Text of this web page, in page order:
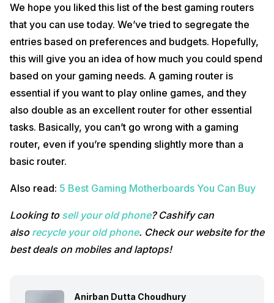
We hope you liked this list of the best gaming routers
that you can use today. We’ve tried to segregate the
entries based on preferences and budgets. Hopefully,
this will give you an idea of how much you could spend
based on your gaming needs. A gaming router is
essential if you want to play online games, and they
also double as an excellent router for other essential
tasks. Basically, you can’t go wrong with a gaming
router, even if you’re spending slightly more than a
basic router.
Also read: 5 Best Gaming Motherboards You Can Buy
Looking to sell your old phone? Cashify can
also recycle your old phone. Check our website for the
best deals on mobiles and laptops!
Anirban Dutta Choudhury